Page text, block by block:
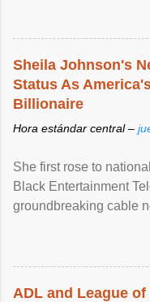
Sheila Johnson's
Status As
Billionaire
Hora estándar central –
She first rose to
Black Entertainment
groundbreaking cable
ADL and League